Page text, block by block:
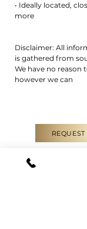
• Ideally located,
more
Disclaimer: All
is gathered from
We have no reason
however we can